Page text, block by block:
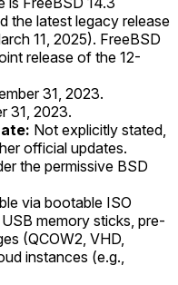
the latest legacy release
11, 2025). FreeBSD
release of the 12-
31, 2023.
31, 2023.
Not explicitly stated,
official updates.
the permissive BSD
via bootable ISO
memory sticks, pre-
(QCOW2, VHD,
instances (e.g.,